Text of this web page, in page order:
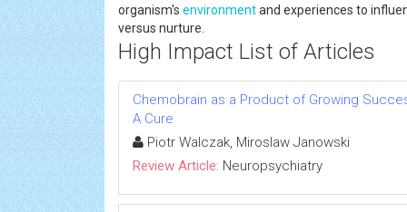
organism's environmentand experiences to
versus nurture.
High Impact List of Articles
Chemobrain as a Product of Growing
A Cure
Piotr Walczak, Miroslaw Janowski
Review Article: Neuropsychiatry